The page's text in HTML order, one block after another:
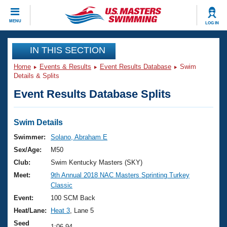
MENU LOG IN
CLOSE
Training
Workout Library
Articles And Videos
Swimming 101
Training Plans
Swimming Guides
Video Stroke Analysis
Club Finder
Events
Virtual And Fitness Events
2026 Summer Nationals
National Championships
Results And Rankings
Club Finder
Workout Library
About Us
What Is Masters Swimming?
USMS Community
Join
IN THIS SECTION
Home Events & Results Event Results Database
Swim
Details & Splits
Event Results Database Splits
Swim Details
Swimmer:
Solano, Abraham E
Sex/Age:
M50
Club:
Swim Kentucky Masters (SKY)
Meet:
9th Annual 2018 NAC Masters Sprinting Turkey
Classic
Event:
100 SCM Back
Heat/Lane:
Heat 3 , Lane 5
Seed